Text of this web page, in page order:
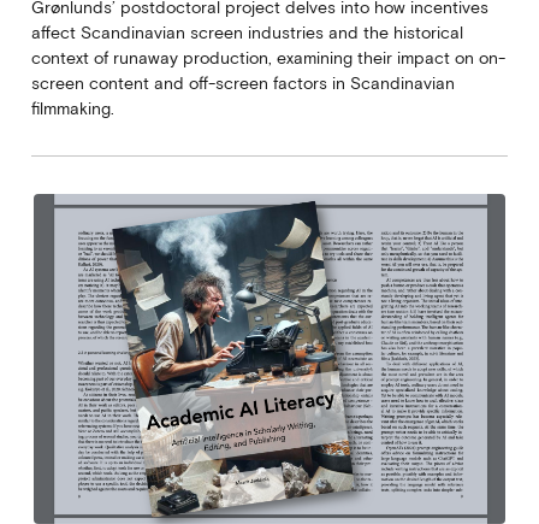
Grønlunds’ postdoctoral project delves into how incentives
affect Scandinavian screen industries and the historical
context of runaway production, examining their impact on on-
screen content and off-screen factors in Scandinavian
filmmaking.